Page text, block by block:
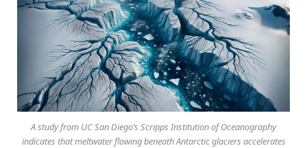
A study from UC San Diego’s Scripps Institution of Oceanography
indicates that meltwater flowing beneath Antarctic glaciers accelerates